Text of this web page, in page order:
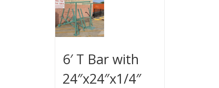
6′ T Bar with
24″x24″x1/4″